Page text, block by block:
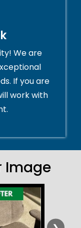
We are
If you are
work with
Image